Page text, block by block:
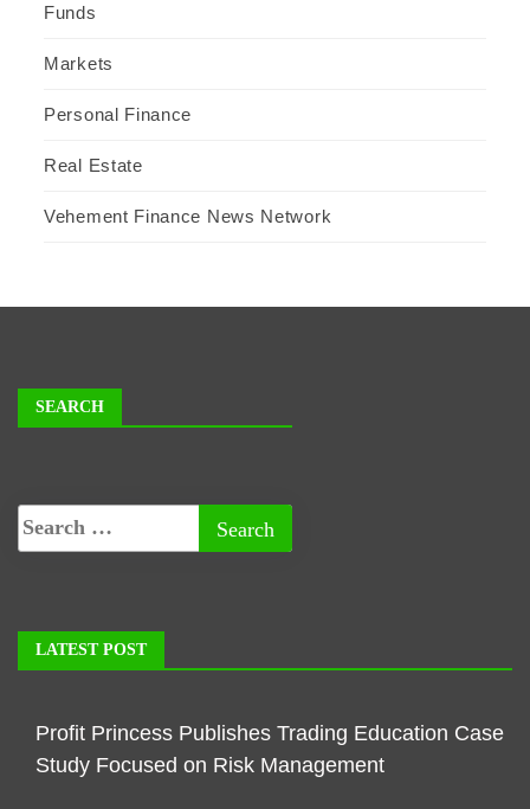
Funds
Markets
Personal Finance
Real Estate
Vehement Finance News Network
SEARCH
LATEST POST
Profit Princess Publishes Trading Education Case
Study Focused on Risk Management